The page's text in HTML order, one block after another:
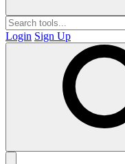
Login Sign Up